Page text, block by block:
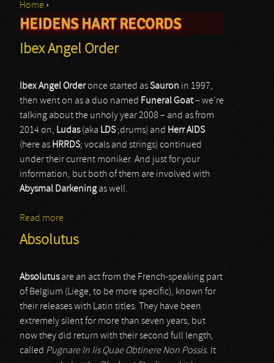
Search form
You are here
Home ›
HEIDENS HART RECORDS
Ibex Angel Order
Ibex Angel Orderonce started asSauron in 1997,
then went on as a duo named Funeral Goat– we’re
talking about the unholy year 2008 – and as from
2014 on, Ludas(aka LDS;drums) and Herr AIDS
(here as HRRDS; vocals and strings) continued
under their current moniker. And just for your
information, but both of them are involved with
Abysmal Darkeningas well.
Read more
Absolutus
Absolutusare an act from the French-speaking part
of Belgium (Liege, to be more specific), known for
their releases with Latin titles. They have been
extremely silent for more than seven years, but
now they did return with their second full length,
called Pugnare In Iis Quae Obtinere Non Possis. It